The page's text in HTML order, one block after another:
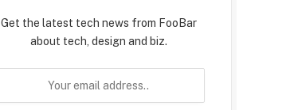
Get the latest tech news from FooBar
about tech, design and biz.